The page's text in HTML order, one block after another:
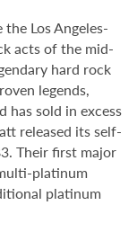
Los Angeles-
acts of the mid-
hard rock
legends,
has sold in excess
released its self-
Their first major
platinum
platinum